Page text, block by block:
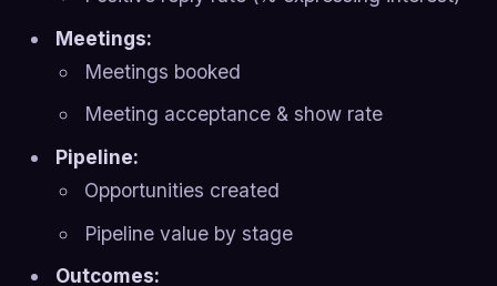
Meetings:
Meetings booked
Meeting acceptance & show rate
Pipeline:
Opportunities created
Pipeline value by stage
Outcomes: